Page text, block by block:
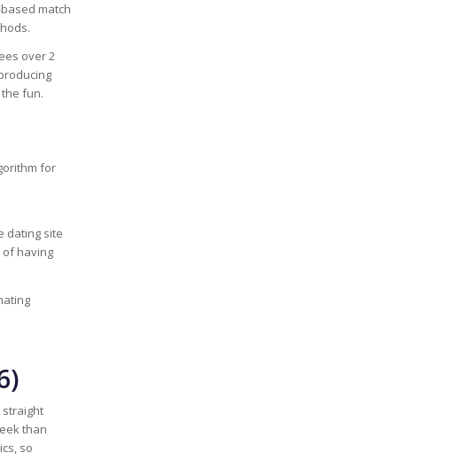
match
over 2
fun.
for
dating site
of having
straight
than
so